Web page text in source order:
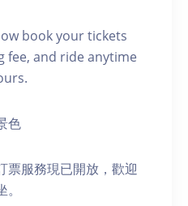
book your tickets
fee, and ride anytime
色
票服務現已開放，歡迎